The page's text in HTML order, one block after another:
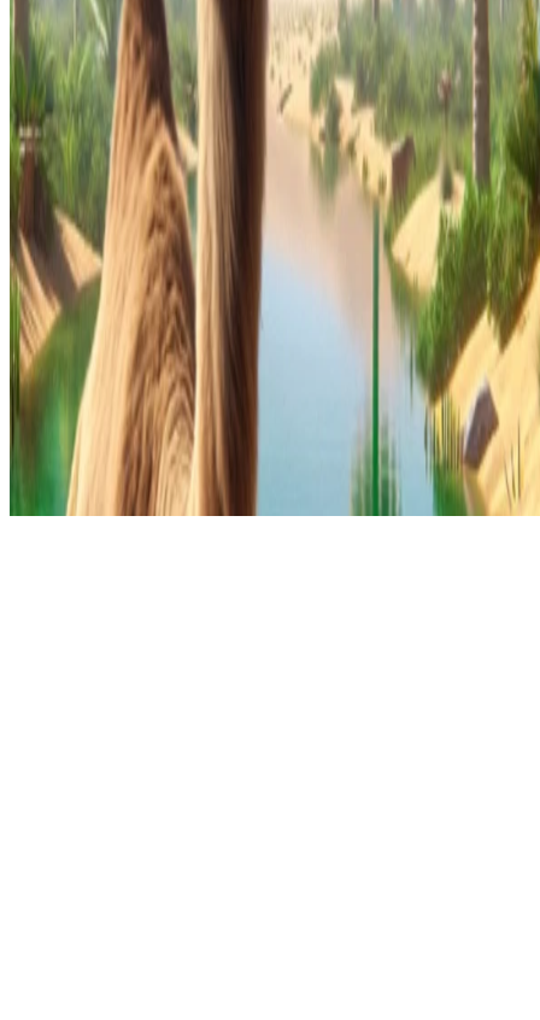
© 2026 -Apache Camel is a trademark of the
Apache Software
Foundation.